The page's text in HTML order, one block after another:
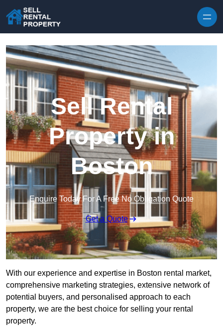
Sell Rental
Property in
Boston
Enquire Today For A Free No Obligation Quote
Get a Quote
With our experience and expertise in Boston rental market,
comprehensive marketing strategies, extensive network of
potential buyers, and personalised approach to each
property, we are the best choice for selling your rental
property.